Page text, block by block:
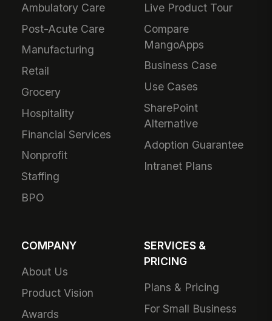
Ambulatory Care
Post-Acute Care
Manufacturing
Retail
Grocery
Hospitality
Financial Services
Nonprofit
Staffing
BPO
Live Product Tour
Compare
MangoApps
Business Case
Use Cases
SharePoint
Alternative
Adoption Guarantee
Intranet Plans
COMPANY
About Us
Product Vision
Awards
SERVICES &
PRICING
Plans & Pricing
For Small Business